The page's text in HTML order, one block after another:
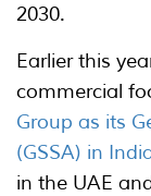
2030.
Earlier this
commercial
Group as its
(GSSA) in
in the UAE